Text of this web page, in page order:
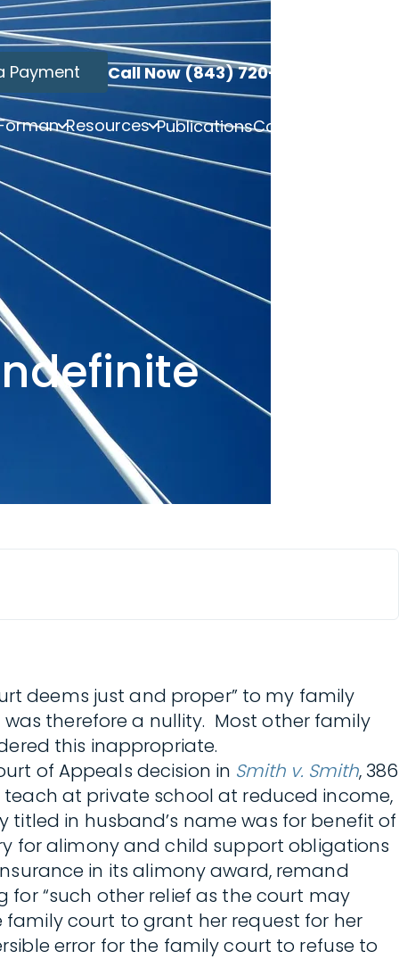
Payment Call Now (843) 720-3749
Resources PublicationsContact
deems just and proper” to my family
therefore a nullity. Most other family
this inappropriate.
of Appeals decision in Smith v. Smith, 386
teach at private school at reduced income,
in husband’s name was for benefit of
for alimony and child support obligations
in its alimony award, remand
for “such other relief as the court may
court to grant her request for her
error for the family court to refuse to